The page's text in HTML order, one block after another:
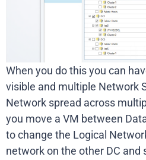
When you do this you can
visible and multiple Network
Network spread across
you move a VM between
to change the Logical
network on the other DC and